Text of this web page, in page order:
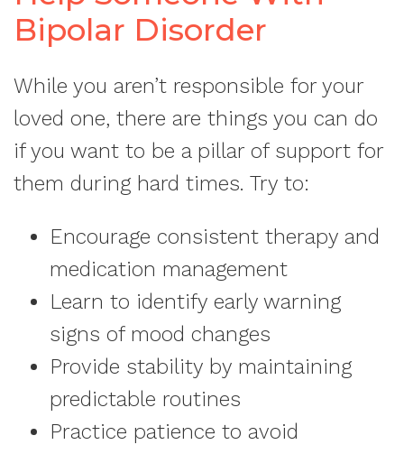
Bipolar Disorder
While you aren’t responsible for your
loved one, there are things you can do
if you want to be a pillar of support for
them during hard times. Try to:
Encourage consistent therapy and
medication management
Learn to identify early warning
signs of mood changes
Provide stability by maintaining
predictable routines
Practice patience to avoid